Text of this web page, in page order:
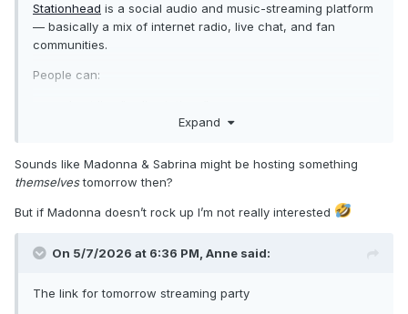
Stationhead is a social audio and music-streaming platform
— basically a mix of internet radio, live chat, and fan
communities.
People can:
play music through linked Spotify Premium or Apple
chat live with listeners
take song requests
Stray Kids, TWICE, ATEEZ, etc.) because fans use it to
coordinate streaming parties that help boost official
Expand
Sounds like Madonna & Sabrina might be hosting something
themselvestomorrow then?
But if Madonna doesn’t rock up I’m not really interested
On 5/7/2026 at 6:36 PM, Anne said:
The link for tomorrow streaming party